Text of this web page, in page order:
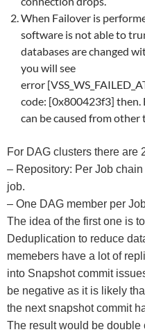
When Failover is
software is not able to
databases are changed
you will see
error
code: [0x800423f3]
can be caused from other
For DAG clusters there are
– Repository: Per Job
job.
– One DAG member per
The idea of the first one is
Deduplication to reduce
memebers have a lot of
into Snapshot commit
be negative as it is likely
the next snapshot commit
The result would be double